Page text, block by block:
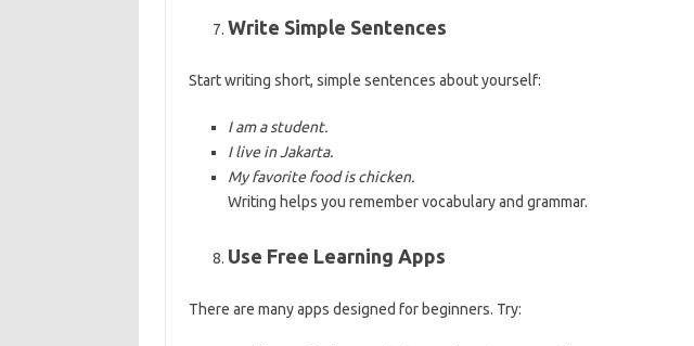
Write Simple Sentences
Start writing short, simple sentences about yourself:
I am a student.
I live in Jakarta.
My favorite food is chicken.
Writing helps you remember vocabulary and grammar.
Use Free Learning Apps
There are many apps designed for beginners. Try: